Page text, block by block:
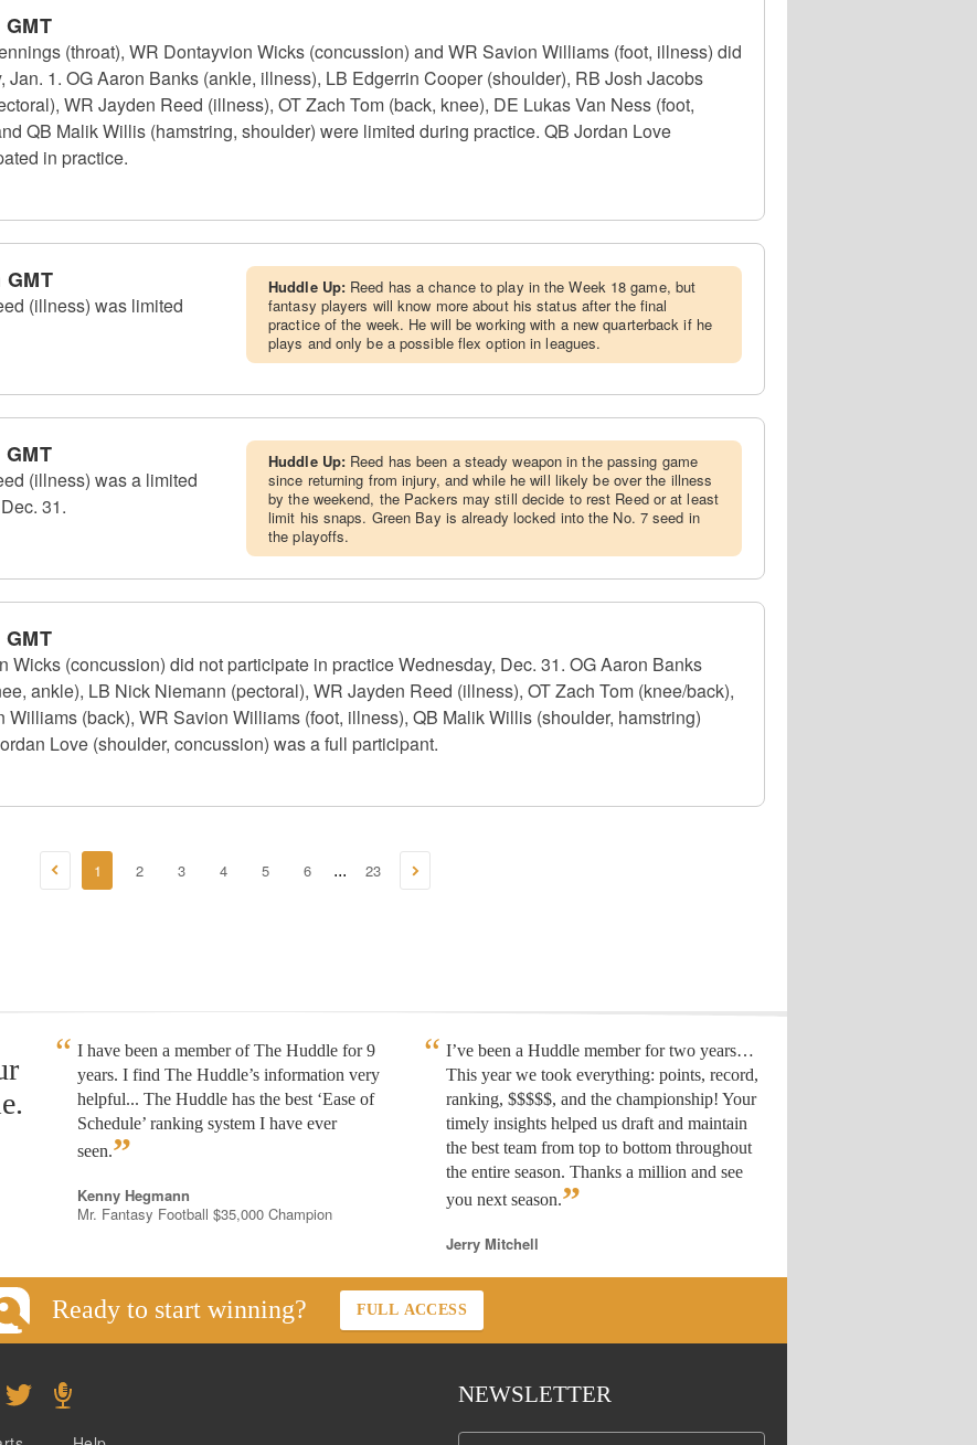
(throat), WR Dontayvion Wicks (concussion) and WR Savion Williams (foot, illness) did
Jan. 1. OG Aaron Banks (ankle, illness), LB Edgerrin Cooper (shoulder), RB Josh Jacobs
WR Jayden Reed (illness), OT Zach Tom (back, knee), DE Lukas Van Ness (foot,
QB Malik Willis (hamstring, shoulder) were limited during practice. QB Jordan Love
in practice.
GMT
(illness) was limited
Huddle Up: Reed has a chance to play in the Week 18 game, but
fantasy players will know more about his status after the final
practice of the week. He will be working with a new quarterback if he
plays and only be a possible flex option in leagues.
(illness) was a limited
31.
Huddle Up: Reed has been a steady weapon in the passing game
since returning from injury, and while he will likely be over the illness
by the weekend, the Packers may still decide to rest Reed or at least
limit his snaps. Green Bay is already locked into the No. 7 seed in
the playoffs.
Wicks (concussion) did not participate in practice Wednesday, Dec. 31. OG Aaron Banks
ankle), LB Nick Niemann (pectoral), WR Jayden Reed (illness), OT Zach Tom (knee/back),
Williams (back), WR Savion Williams (foot, illness), QB Malik Willis (shoulder, hamstring)
Love (shoulder, concussion) was a full participant.
1 2 3 4 5 6 ... 23
I have been a member of The Huddle for 9
years. I find The Huddle’s information very
helpful... The Huddle has the best ‘Ease of
Schedule’ ranking system I have ever
seen.”
Kenny Hegmann
Mr. Fantasy Football $35,000 Champion
I’ve been a Huddle member for two years…
This year we took everything: points, record,
ranking, $$$$$, and the championship! Your
timely insights helped us draft and maintain
the best team from top to bottom throughout
the entire season. Thanks a million and see
you next season.”
Jerry Mitchell
Ready to start winning? FULL ACCESS
NEWSLETTER